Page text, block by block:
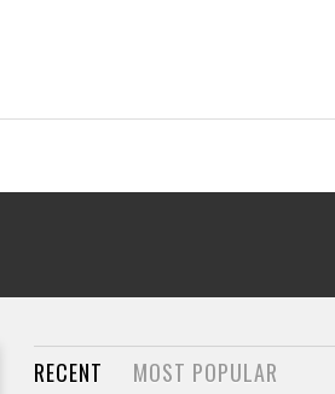
RECENT MOST POPULAR